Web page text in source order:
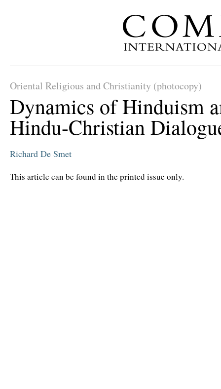
Oriental Religious and Christianity (photocopy)
Dynamics of Hinduism
Hindu-Christian
Richard De Smet
This article can be found in the printed issue only.